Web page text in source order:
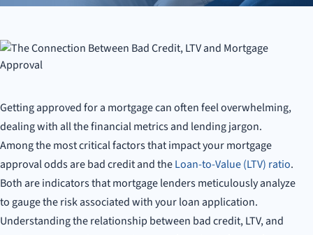
Getting approved for a mortgage can often feel overwhelming,
dealing with all the financial metrics and lending jargon.
Among the most critical factors that impact your mortgage
approval odds are bad credit and theLoan-to-Value (LTV) ratio.
Both are indicators that mortgage lenders meticulously analyze
to gauge the risk associated with your loan application.
Understanding the relationship between bad credit, LTV, and